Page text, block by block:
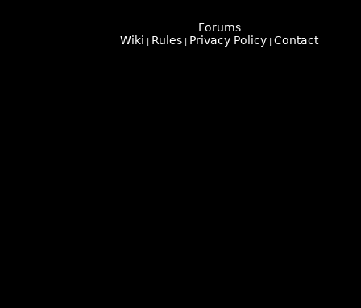
Forums
Wiki
Rules Privacy Policy Contact